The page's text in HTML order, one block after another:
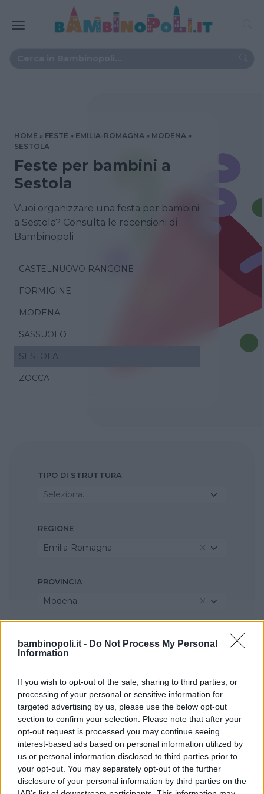
bambinopoli.it - Do Not Process My Personal
Information
If you wish to opt-out of the sale, sharing to third parties, or
processing of your personal or sensitive information for
targeted advertising by us, please use the below opt-out
section to confirm your selection. Please note that after your
opt-out request is processed you may continue seeing
interest-based ads based on personal information utilized by
us or personal information disclosed to third parties prior to
your opt-out. You may separately opt-out of the further
disclosure of your personal information by third parties on the
HOME FESTE EMILIA-ROMAGNA
MODENA
SESTOLA
Feste per bambini a
Sestola
Vuoi organizzare una festa per bambini
a Sestola? Consulta le recensioni di
Bambinopoli
CASTELNUOVO RANGONE
FORMIGINE
MODENA
SASSUOLO
SESTOLA
ZOCCA
TIPO DI STRUTTURA
Seleziona...
REGIONE
Emilia-Romagna
PROVINCIA
Modena
Sestola